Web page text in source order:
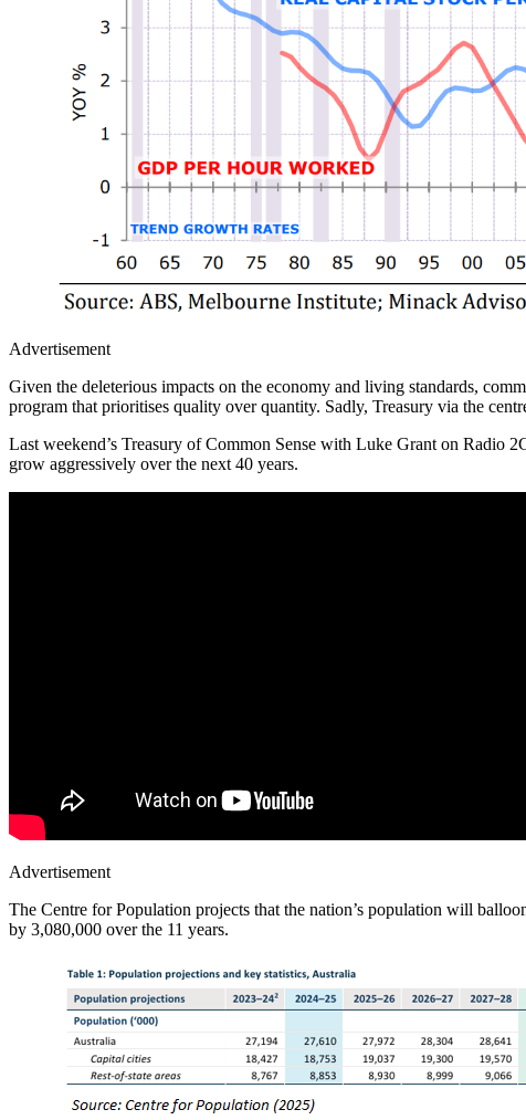
Advertisement
Given the deleterious impacts on the economy and living standards,
program that prioritises quality over quantity. Sadly, Treasury via the
Last weekend’s Treasury of Common Sense with Luke Grant on Radio
grow aggressively over the next 40 years.
Advertisement
The Centre for Population projects that the nation’s population will
by 3,080,000 over the 11 years.